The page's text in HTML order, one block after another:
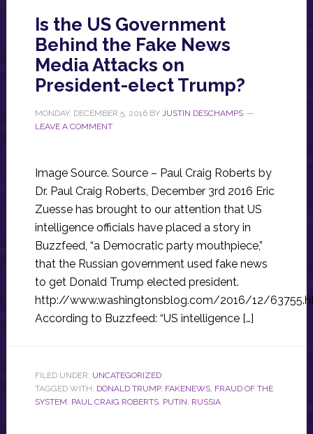
Is the US Government
Behind the Fake News
Media Attacks on
President-elect Trump?
MONDAY, DECEMBER 5, 2016BY JUSTIN DESCHAMPS
LEAVE A COMMENT
Image Source. Source – Paul Craig Roberts by
Dr. Paul Craig Roberts, December 3rd 2016 Eric
Zuesse has brought to our attention that US
intelligence officials have placed a story in
Buzzfeed, “a Democratic party mouthpiece,”
that the Russian government used fake news
to get Donald Trump elected president.
http://www.washingtonsblog.com/2016/12/
According to Buzzfeed: “US intelligence […]
FILED UNDER: UNCATEGORIZED
TAGGED WITH: DONALD TRUMP, FAKENEWS, FRAUD OF THE
SYSTEM, PAUL CRAIG ROBERTS, PUTIN, RUSSIA